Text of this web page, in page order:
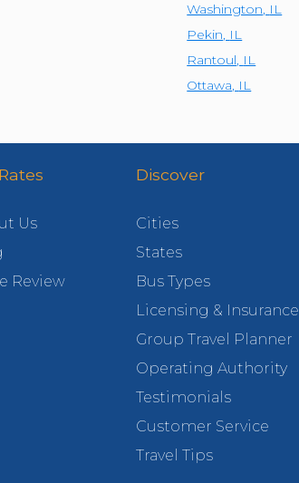
Washington, IL
Pekin, IL
Rantoul, IL
Ottawa, IL
Us
Review
Discover
Cities
States
Bus Types
Licensing & Insurance
Group Travel Planner
Operating Authority
Testimonials
Customer Service
Travel Tips